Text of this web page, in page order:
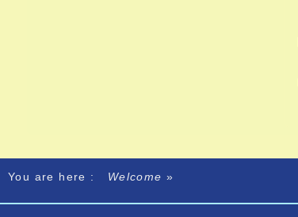
You are here : Welcome»